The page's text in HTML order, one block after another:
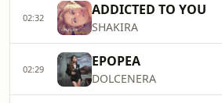
02:32 ADDICTED TO YOU
SHAKIRA
02:29 EPOPEA
DOLCENERA